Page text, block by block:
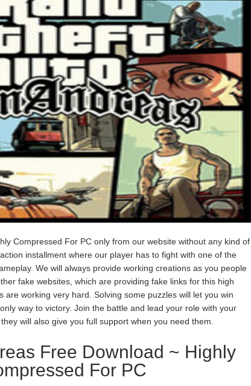
Compressed For PC only from our website without any kind of
installment where our player has to fight with one of the
We will always provide working creations as you people
fake websites, which are providing fake links for this high
are working very hard. Solving some puzzles will let you win
way to victory. Join the battle and lead your role with your
will also give you full support when you need them.
Free Download ~ Highly
For PC